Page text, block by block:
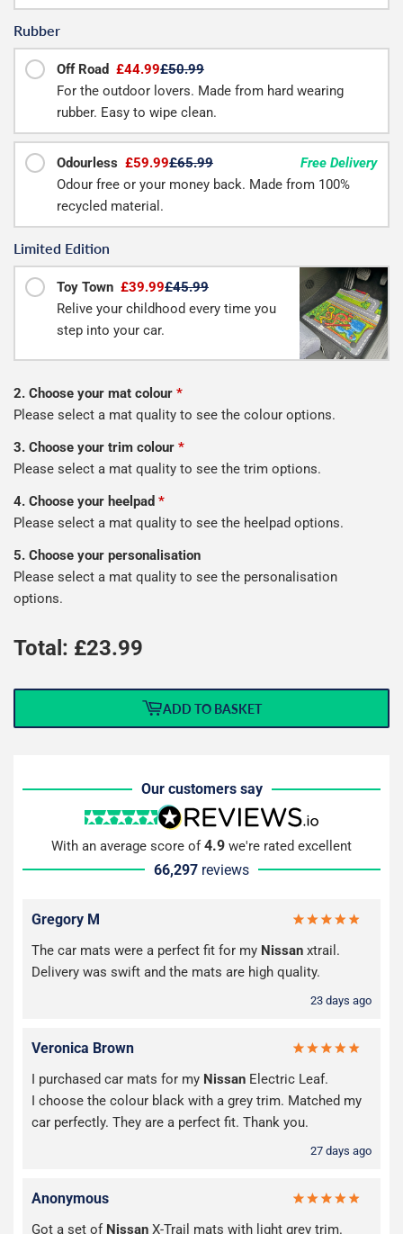
Rubber
Off Road £44.99£50.99
For the outdoor lovers. Made from hard wearing
rubber. Easy to wipe clean.
Odourless £59.99£65.99
Free Delivery
Odour free or your money back. Made from 100%
recycled material.
Limited Edition
Toy Town £39.99£45.99
Relive your childhood every time you
step into your car.
2. Choose your mat colour *
Please select a mat quality to see the colour options.
3. Choose your trim colour *
Please select a mat quality to see the trim options.
4. Choose your heelpad *
Please select a mat quality to see the heelpad options.
5. Choose your personalisation
Please select a mat quality to see the personalisation
options.
Total: £23.99
ADD TO BASKET
Our customers say
With an average score of4.9 we're rated excellent
66,297 reviews
Gregory M
The car mats were a perfect fit for my Nissan xtrail.
Delivery was swift and the mats are high quality.
23 days ago
Veronica Brown
I purchased car mats for my Nissan Electric Leaf.
I choose the colour black with a grey trim. Matched my
car perfectly. They are a perfect fit. Thank you.
27 days ago
Anonymous
Got a set of Nissan X-Trail mats with light grey trim.